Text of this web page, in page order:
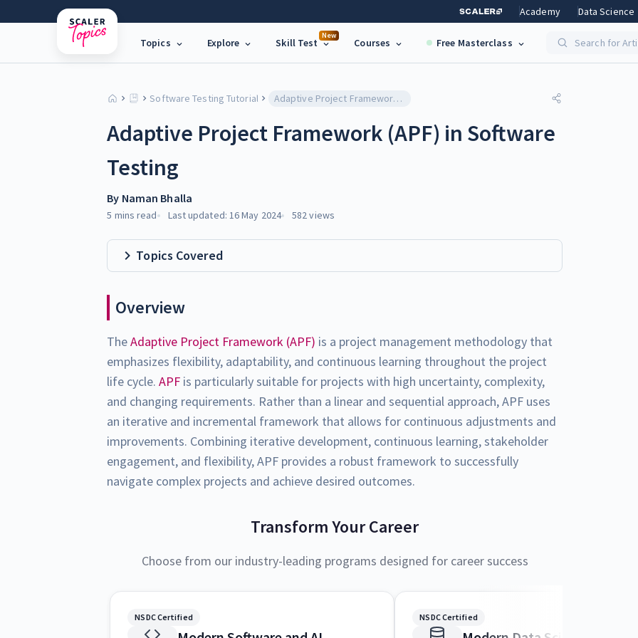
Academy Data Science
Topics Explore
New
Skill Test Courses Free Masterclass Search for
Software Testing Tutorial Adaptive Project Framework (APF) in Software Testing
Adaptive Project Framework (APF) in Software
Testing
By Naman Bhalla
5 mins read Last updated: 16 May 2024 582views
Topics Covered
Overview
TheAdaptive Project Framework (APF) is a project management methodology that
emphasizes flexibility, adaptability, and continuous learning throughout the project
life cycle.APF is particularly suitable for projects with high uncertainty, complexity,
and changing requirements. Rather than a linear and sequential approach, APF uses
an iterative and incremental framework that allows for continuous adjustments and
improvements. Combining iterative development, continuous learning, stakeholder
engagement, and flexibility, APF provides a robust framework to successfully
navigate complex projects and achieve desired outcomes.
Transform Your Career
Choose from our industry-leading programs designed for career success
NSDC Certified NSDC Certified